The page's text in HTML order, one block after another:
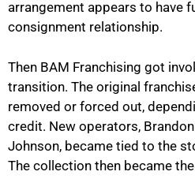
arrangement appears to have
consignment relationship.
Then BAM Franchising got
transition. The original
removed or forced out,
credit. New operators,
Johnson, became tied to the
The collection then became